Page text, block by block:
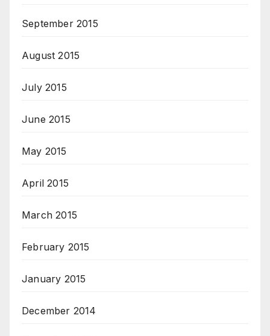
September 2015
August 2015
July 2015
June 2015
May 2015
April 2015
March 2015
February 2015
January 2015
December 2014